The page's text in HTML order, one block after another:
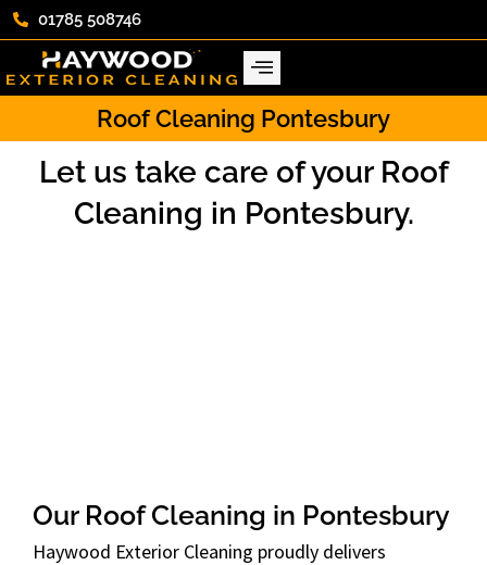
01785 508746
Roof Cleaning Pontesbury
Let us take care of your Roof
Cleaning in Pontesbury.
Our Roof Cleaning in Pontesbury
Haywood Exterior Cleaning proudly delivers